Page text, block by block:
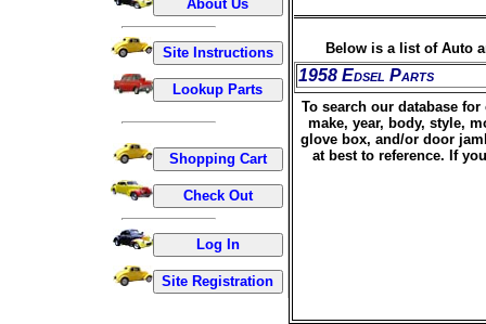
Below is a list of Auto
1958 Edsel Parts
To search our database
make, year, body, style,
glove box, and/or door
at best to reference. If